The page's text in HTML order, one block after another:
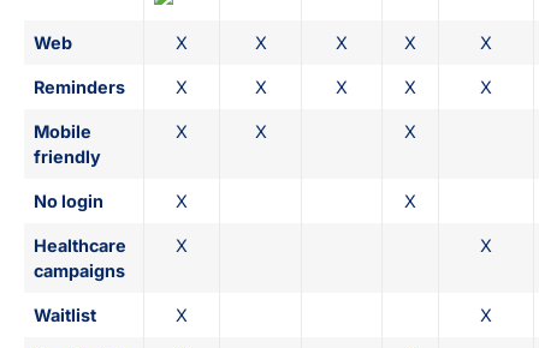
Web X X X X X
Reminders X X X X X
Mobile
friendly
X X X
No login X X
Healthcare
campaigns
X X
Waitlist X X